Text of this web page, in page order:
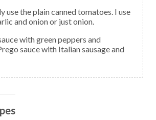
use the plain canned tomatoes. I use
and onion or just onion.
with green peppers and
sauce with Italian sausage and